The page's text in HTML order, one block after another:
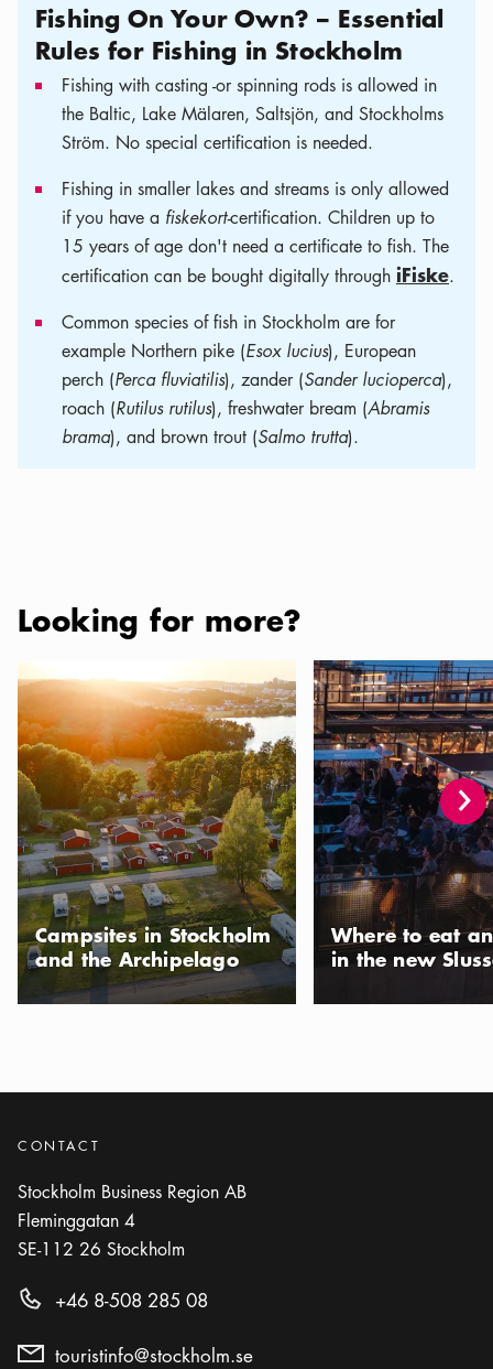
Fishing On Your Own? – Essential
Rules for Fishing in Stockholm
Fishing with casting -or spinning rods is allowed in
the Baltic, Lake Mälaren, Saltsjön, and Stockholms
Ström. No special certification is needed.
Fishing in smaller lakes and streams is only allowed
if you have a fiskekort-certification. Children up to
15 years of age don't need a certificate to fish. The
certification can be bought digitally through iFiske.
Common species of fish in Stockholm are for
example Northern pike (Esox lucius), European
perch (Perca fluviatilis), zander (Sander lucioperca),
roach (Rutilus rutilus), freshwater bream (Abramis
brama), and brown trout (Salmo trutta).
Looking for more?
Campsites in Stockholm and the Archipelago
Campsites in Stockholm
and the Archipelago
Where to eat and drink
Where to eat
in the new
CONTACT
Stockholm Business Region AB
Fleminggatan 4
SE-112 26 Stockholm
+46 8-508 285 08
touristinfo@stockholm.se